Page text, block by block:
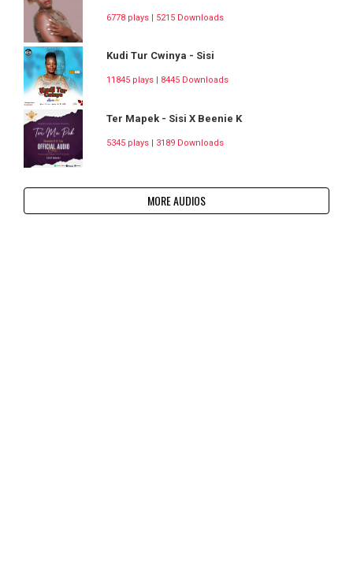
6778 plays | 5215 Downloads
Kudi Tur Cwinya - Sisi
11845 plays | 8445 Downloads
Ter Mapek - Sisi X Beenie K
5345 plays | 3189 Downloads
MORE AUDIOS